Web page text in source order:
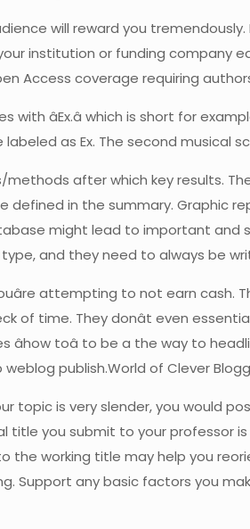
will reward you
institution or funding company
Access coverage requiring
âEx.â which is short for
as Ex. The second musical
after which key results.
in the summary. Graphic
might lead to important and
and they need to always be
attempting to not earn
of time. They donât even
toâ to be a the way to
publish.World of Clever
topic is very slender, you would
title you submit to your
the working title may help you
Support any basic factors you